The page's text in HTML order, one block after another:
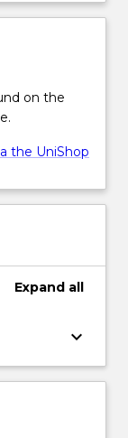
on the
the UniShop
Expand all
keyboard_arrow_down